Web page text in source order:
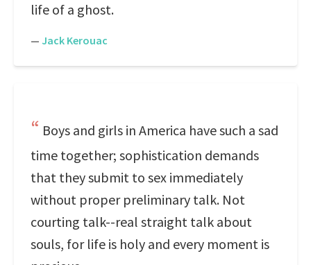
life of a ghost.
— Jack Kerouac
Boys and girls in America have such a sad
time together; sophistication demands
that they submit to sex immediately
without proper preliminary talk. Not
courting talk--real straight talk about
souls, for life is holy and every moment is